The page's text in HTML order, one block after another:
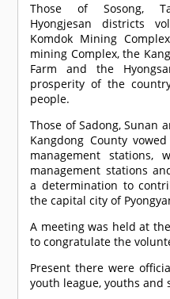
Those of Sosong,
Hyongjesan districts
Komdok Mining
mining Complex, the
Farm and the
prosperity of the
people.
Those of Sadong, Sunan
Kangdong County
management stations,
management stations
a determination to
the capital city of
A meeting was held at
to congratulate the
Present there were
youth league, youths and